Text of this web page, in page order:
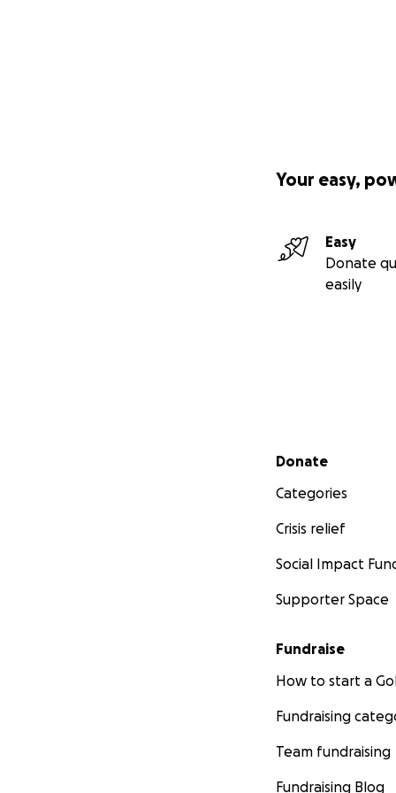
Your easy,
Easy
Donate
easily
Secondary menu
Donate
Categories
Crisis relief
Social Impact
Supporter Space
Fundraise
How to start a
Fundraising
Team fundraising
Fundraising Blog